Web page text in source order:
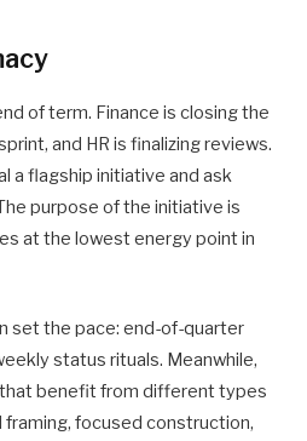
of term. Finance is closing the
and HR is finalizing reviews.
a flagship initiative and ask
purpose of the initiative is
at the lowest energy point in
set the pace: end-of-quarter
status rituals. Meanwhile,
benefit from different types
focused construction,